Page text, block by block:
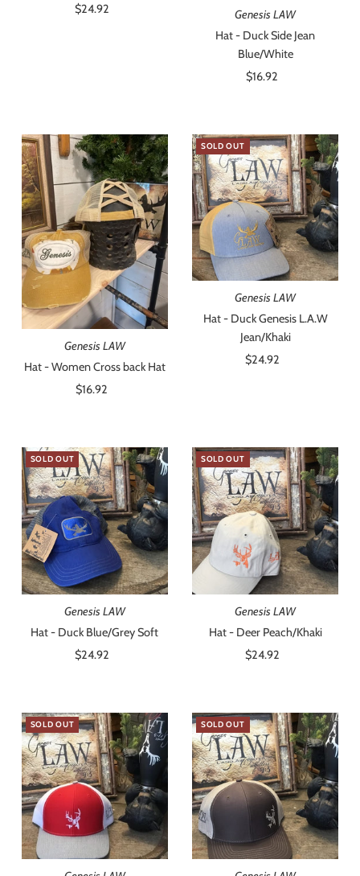
Regular
$24.92
Genesis LAW
Hat - Duck Side Jean
Blue/White
Regular
$16.92
Genesis LAW
Hat - Women Cross back Hat
Regular
$16.92
SOLD OUT
Genesis LAW
Hat - Duck Genesis L.A.W
Jean/Khaki
Regular
$24.92
SOLD OUT
Genesis LAW
Hat - Duck Blue/Grey Soft
Regular
$24.92
SOLD OUT
Genesis LAW
Hat - Deer Peach/Khaki
Regular
$24.92
SOLD OUT SOLD OUT